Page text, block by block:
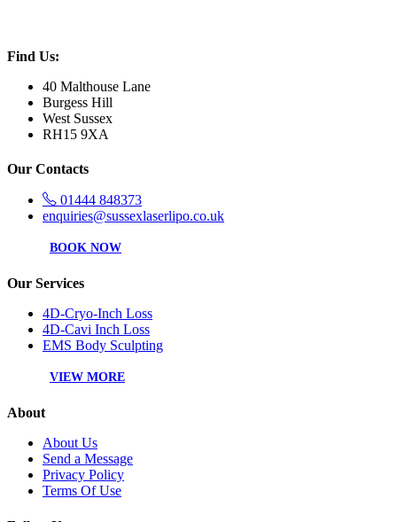
Find Us:
40 Malthouse Lane
Burgess Hill
West Sussex
RH15 9XA
Our Contacts
01444 848373
enquiries@sussexlaserlipo.co.uk
BOOK NOW
Our Services
4D-Cryo-Inch Loss
4D-Cavi Inch Loss
EMS Body Sculpting
VIEW MORE
About
About Us
Send a Message
Privacy Policy
Terms Of Use